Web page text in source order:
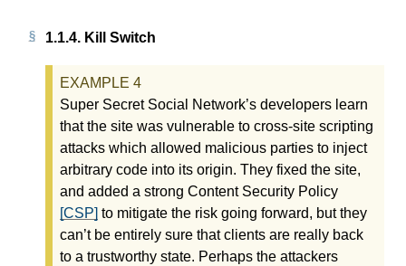
1.1.4. Kill Switch
Super Secret Social Network’s developers learn
that the site was vulnerable to cross-site scripting
attacks which allowed malicious parties to inject
arbitrary code into its origin. They fixed the site,
and added a strong Content Security Policy
[CSP] to mitigate the risk going forward, but they
can’t be entirely sure that clients are really back
to a trustworthy state. Perhaps the attackers